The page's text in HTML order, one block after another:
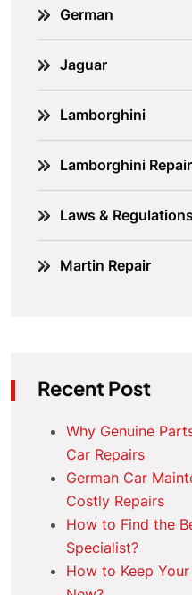
German
Jaguar
Lamborghini
Lamborghini
Laws & Regulations
Martin Repair
Recent Post
Why Genuine
Car Repairs
German Car
Costly Repairs
How to Find the
Specialist?
How to Keep